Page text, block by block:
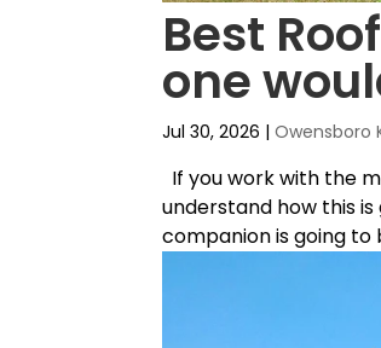
Best
one
Jul 30, 2026 |Owensboro
If you work with the
understand how this
companion is going to